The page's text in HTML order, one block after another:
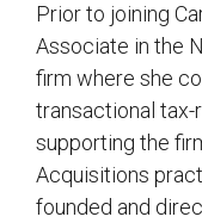
Prior to joining
Associate in the
firm where she
transactional
supporting the
Acquisitions
founded and